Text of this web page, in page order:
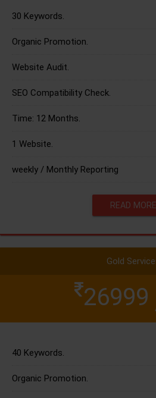
30 Keywords.
Organic Promotion.
Website Audit.
SEO Compatibility Check.
Time: 12 Months.
1 Website.
weekly / Monthly Reporting
READ MORE
Gold
26999
40 Keywords.
Organic Promotion.